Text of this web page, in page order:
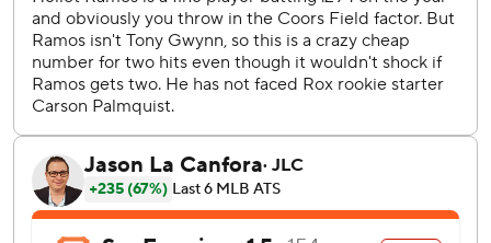
Doyle tripled in Colorado's two-run eighth.
Estrada fouled off three 0-2 pitches in the ninth, then flied
out on a cutter.
San Francisco, which leads the major leagues with 17 one-
run wins, are the first team to win six consecutive games
by one run since the 1989 California Angels.
Robbie Ray (8-1, 2.44 ERA) is scheduled to pitch